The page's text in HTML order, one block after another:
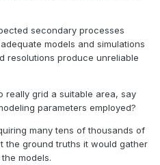
earth" that we could
causing a lot of unhelpful
information onlookers are
occurrence and concoct
rather cold April they
as a consequence of
the question, why were
means back in the
parts of the 19th
secondary processes
models and simulations
resolutions produce unreliable
really grid a suitable area, say
parameters employed?
many tens of thousands of
the ground truths it would gather
models.